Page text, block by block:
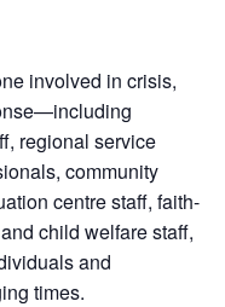
involved in crisis,
regional service
community
centre staff, faith-
child welfare staff,
and
times.